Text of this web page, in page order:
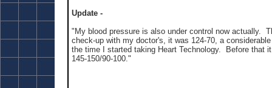
Update -
"My blood pressure is also under control now actually.
check-up with my doctor's, it was 124-70, a
the time I started taking Heart Technology. Before that
145-150/90-100."